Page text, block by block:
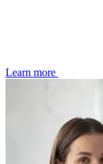
Learn more